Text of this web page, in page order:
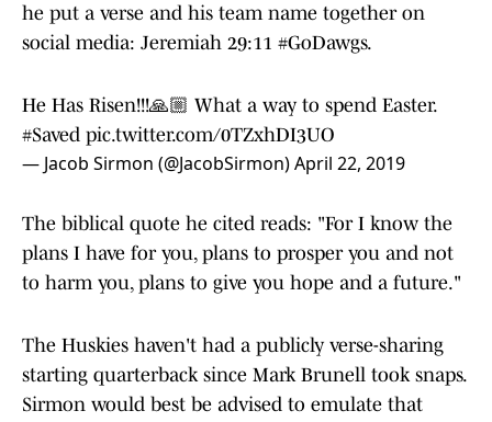
he put a verse and his team name together on
social media: Jeremiah 29:11 #GoDawgs.
He Has Risen!!!🙏🏼 What a way to spend Easter.
#Saved pic.twitter.com/0TZxhDI3UO
— Jacob Sirmon (@JacobSirmon)April 22, 2019
The biblical quote he cited reads: "For I know the
plans I have for you, plans to prosper you and not
to harm you, plans to give you hope and a future."
The Huskies haven't had a publicly verse-sharing
starting quarterback since Mark Brunell took snaps.
Sirmon would best be advised to emulate that